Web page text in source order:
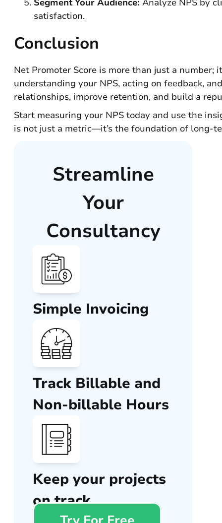
Segment Your Audience: Analyze NPS by
satisfaction.
Conclusion
Net Promoter Score is more than just a
understanding your NPS, acting on feedback,
relationships, improve retention, and build a
Start measuring your NPS today and use the
is not just a metric—it’s the foundation of long-
Streamline
Your
Consultancy
Simple Invoicing
Track Billable and
Non-billable Hours
Keep your projects
on track